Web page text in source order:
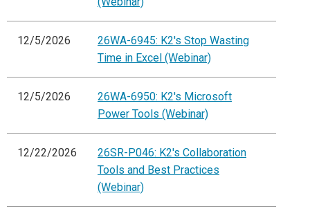
12/5/2026
26WA-6945: K2's Stop Wasting
Time in Excel (Webinar)
12/5/2026
26WA-6950: K2's Microsoft
Power Tools (Webinar)
12/22/2026
26SR-P046: K2's Collaboration
Tools and Best Practices
(Webinar)